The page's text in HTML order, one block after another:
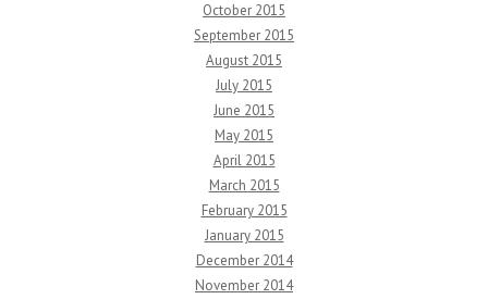
October 2015
September 2015
August 2015
July 2015
June 2015
May 2015
April 2015
March 2015
February 2015
January 2015
December 2014
November 2014